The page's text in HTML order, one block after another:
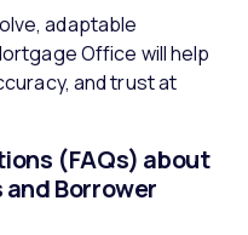
adaptable
Office will help
and trust at
(FAQs) about
Borrower